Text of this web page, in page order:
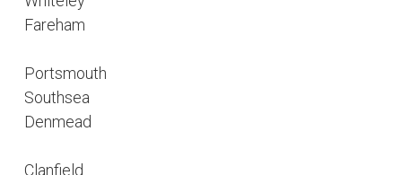
Fareham
Portsmouth
Southsea
Denmead
Clanfield